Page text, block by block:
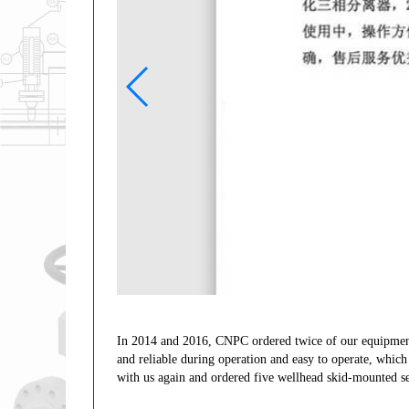
In 2014 and 2016, CNPC ordered twice of our
and reliable during operation and easy to operate,
with us again and ordered five wellhead skid-mounted